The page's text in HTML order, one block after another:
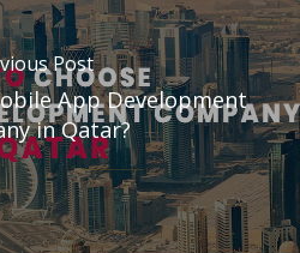
Post
App Development
in Qatar?